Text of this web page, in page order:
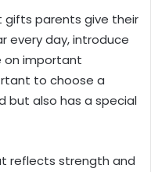
gifts parents give their
every day, introduce
on important
to choose a
but also has a special
reflects strength and